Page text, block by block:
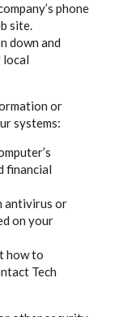
phone
site.
down and
local
or
systems:
financial
antivirus or
on your
how to
Tech